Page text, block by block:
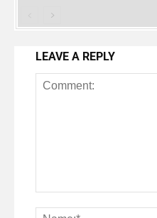
LEAVE A REPLY